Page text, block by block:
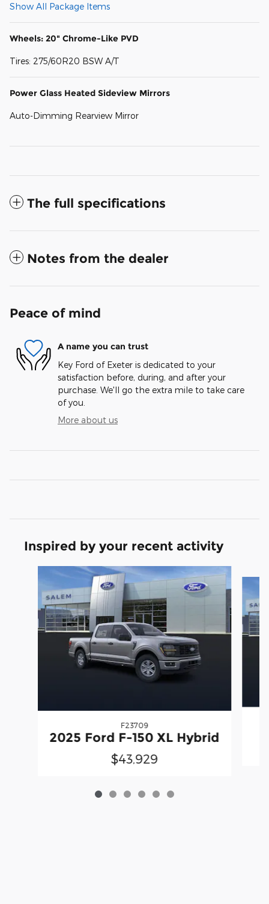
Show All Package Items
Wheels: 20" Chrome-Like PVD
Tires: 275/60R20 BSW A/T
Power Glass Heated Sideview Mirrors
Auto-Dimming Rearview Mirror
The full specifications
Notes from the dealer
Peace of mind
A name you can trust
Key Ford of Exeter is dedicated to your
satisfaction before, during, and after your
purchase. We'll go the extra mile to take care
of you.
More about us
Inspired by your recent activity
F23709
2025 Ford F-150 XL Hybrid
$43,929